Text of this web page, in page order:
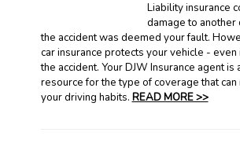
Liability insurance
damage to another
the accident was deemed your fault.
car insurance protects your vehicle - even
the accident. Your DJW Insurance agent is
resource for the type of coverage that
your driving habits. READ MORE >>